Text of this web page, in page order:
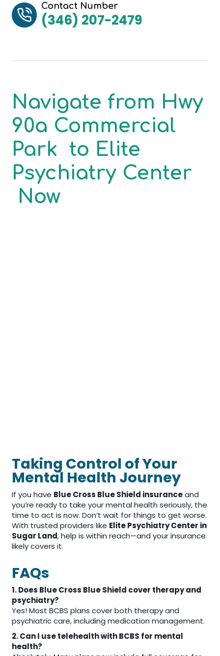
Contact Number
(346) 207-2479
Navigate from Hwy
90a Commercial
Park to Elite
Psychiatry Center
Now
Taking Control of Your
Mental Health Journey
If you have Blue Cross Blue Shield insuranceand
you’re ready to take your mental health seriously, the
time to act is now. Don’t wait for things to get worse.
With trusted providers like Elite Psychiatry Center in
Sugar Land, help is within reach—and your insurance
likely covers it.
FAQs
1. Does Blue Cross Blue Shield cover therapy and
psychiatry?
Yes! Most BCBS plans cover both therapy and
psychiatric care, including medication management.
2. Can I use telehealth with BCBS for mental
health?